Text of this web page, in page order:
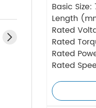
Basic
Length
Rated
Rated
Rated
Rated